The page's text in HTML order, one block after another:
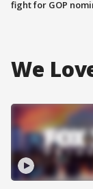
fight for GOP
We